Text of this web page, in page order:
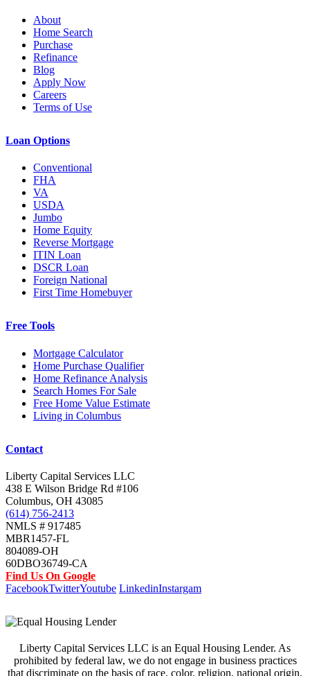
About
Home Search
Purchase
Refinance
Blog
Apply Now
Careers
Terms of Use
Loan Options
Conventional
FHA
VA
USDA
Jumbo
Home Equity
Reverse Mortgage
ITIN Loan
DSCR Loan
Foreign National
First Time Homebuyer
Free Tools
Mortgage Calculator
Home Purchase Qualifier
Home Refinance Analysis
Search Homes For Sale
Free Home Value Estimate
Living in Columbus
Contact
Liberty Capital Services LLC
438 E Wilson Bridge Rd #106
Columbus, OH 43085
(614) 756-2413
NMLS # 917485
MBR1457-FL
804089-OH
60DBO36749-CA
Find Us On Google
FacebookTwitterYoutube LinkedinInstargam
Liberty Capital Services LLC is an Equal Housing Lender. As
prohibited by federal law, we do not engage in business practices
that discriminate on the basis of race, color, religion, national origin,